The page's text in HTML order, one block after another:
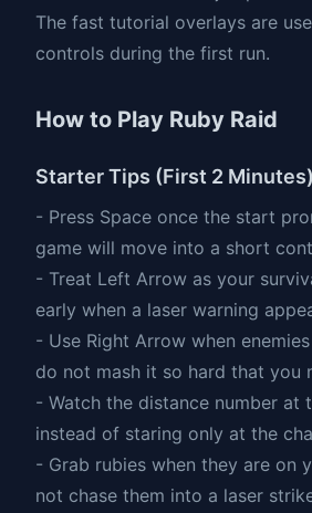
The fast tutorial overlays are
controls during the first run.
How to Play Ruby Raid
Starter Tips (First 2 Minutes)
- Press Space once the start
game will move into a short
- Treat Left Arrow as your
early when a laser warning
- Use Right Arrow when
do not mash it so hard that you
- Watch the distance number at
instead of staring only at the
- Grab rubies when they are on
not chase them into a laser